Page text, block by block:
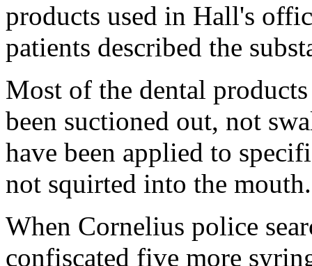
products used in Hall's
patients described the
Most of the dental
been suctioned out, not
have been applied to
not squirted into the mouth.
When Cornelius police
confiscated five more